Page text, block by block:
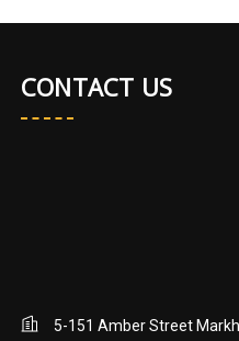
CONTACT US
5-151 Amber Street